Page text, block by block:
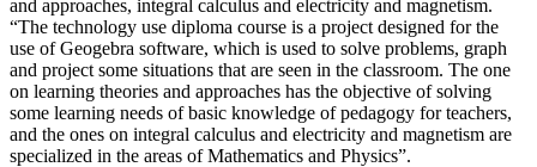
and approaches, integral calculus and electricity and magnetism.
“The technology use diploma course is a project designed for the
use of Geogebra software, which is used to solve problems, graph
and project some situations that are seen in the classroom. The one
on learning theories and approaches has the objective of solving
some learning needs of basic knowledge of pedagogy for teachers,
and the ones on integral calculus and electricity and magnetism are
specialized in the areas of Mathematics and Physics”.